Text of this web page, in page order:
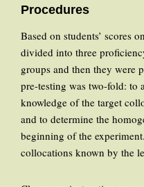
Procedures
Based on students’ scores
divided into three
groups and then they were
pre-testing was two-fold: to
knowledge of the target
and to determine the
beginning of the
collocations known by the